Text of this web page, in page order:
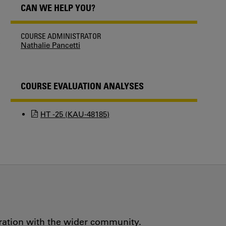
CAN WE HELP YOU?
COURSE ADMINISTRATOR
Nathalie Pancetti
COURSE EVALUATION ANALYSES
HT -25 (KAU-48185)
with the wider community.